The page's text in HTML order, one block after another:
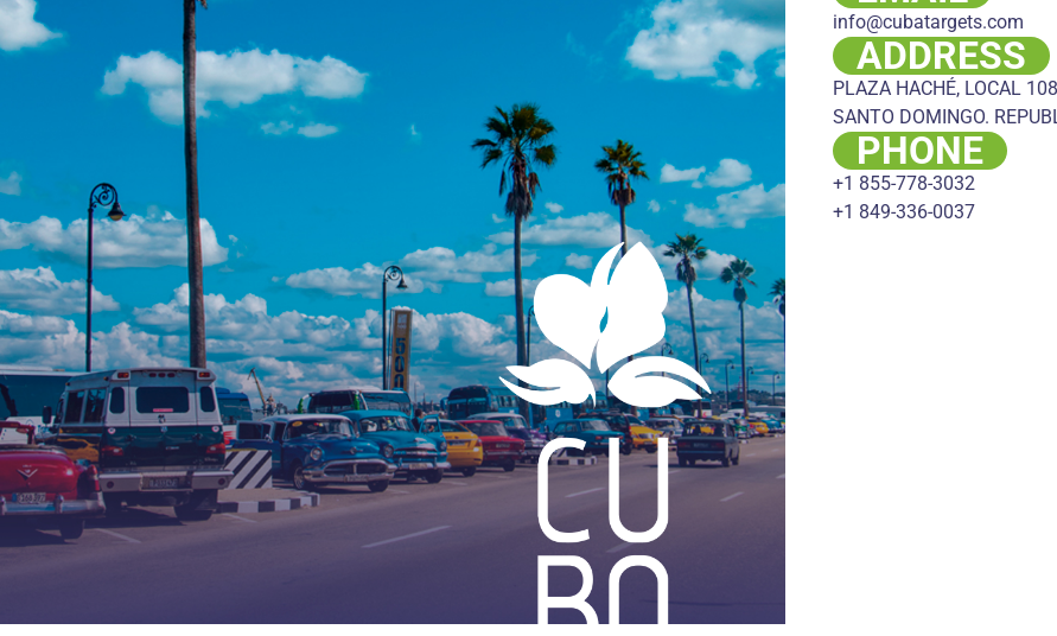
info@cubatargets.com
ADDRESS
PLAZA HACHÉ, LOCAL
SANTO DOMINGO.
PHONE
+1 855-778-3032
+1 849-336-0037